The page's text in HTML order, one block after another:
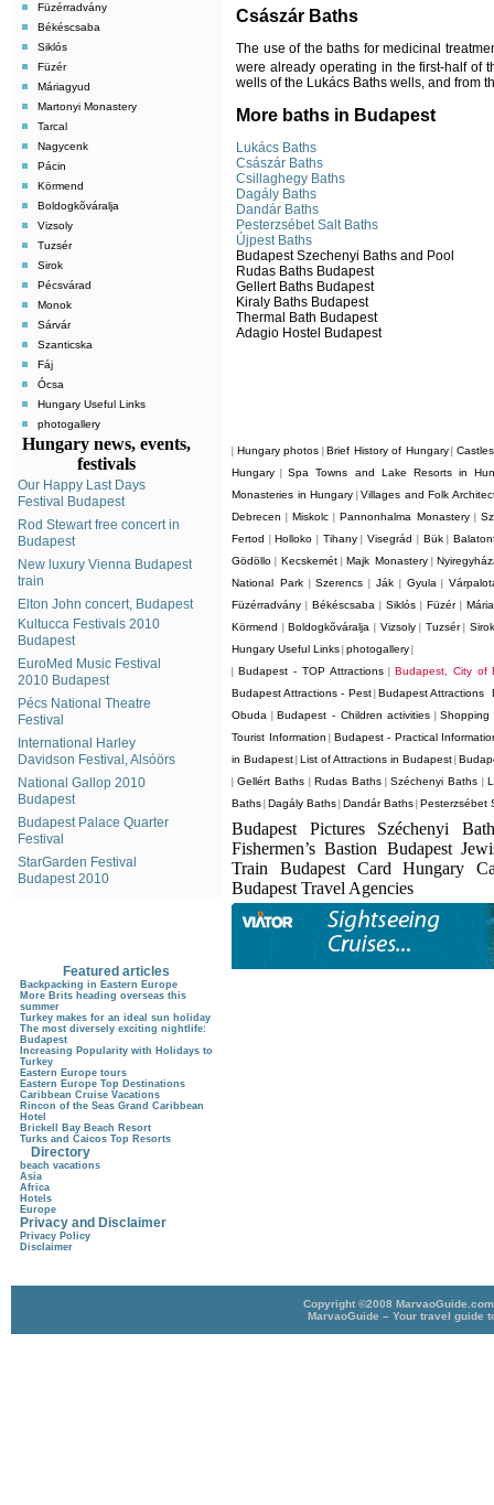
Füzérradvány
Békéscsaba
Siklós
Füzér
Máriagyud
Martonyi Monastery
Tarcal
Nagycenk
Pácin
Körmend
Boldogkõváralja
Vizsoly
Tuzsér
Sirok
Pécsvárad
Monok
Sárvár
Szanticska
Fáj
Ócsa
Hungary Useful Links
photogallery
Hungary news, events,
festivals
Our Happy Last Days
Festival Budapest
Rod Stewart free concert in
Budapest
New luxury Vienna Budapest
train
Elton John concert, Budapest
Kultucca Festivals 2010
Budapest
EuroMed Music Festival
2010 Budapest
Pécs National Theatre
Festival
International Harley
Davidson Festival, Alsóörs
National Gallop 2010
Budapest
Budapest Palace Quarter
Festival
StarGarden Festival
Budapest 2010
Császár Baths
The use of the baths for medicinal
were already operating in the first-half of
wells of the Lukács Baths wells, and from
More baths in Budapest
Lukács Baths
Császár Baths
Csillaghegy Baths
Dagály Baths
Dandár Baths
Pesterzsébet Salt Baths
Újpest Baths
Budapest Szechenyi Baths and Pool
Rudas Baths Budapest
Gellert Baths Budapest
Kiraly Baths Budapest
Thermal Bath Budapest
Adagio Hostel Budapest
Hungary photos Brief History of Hungary|
Hungary |Spa Towns and Lake Resorts in
Monasteries in Hungary |Villages and Folk
Debrecen
Miskolc| Pannonhalma Monastery|
Fertod
Holloko Tihany|Visegrád Bük|
Gödöllo
Kecskemét| Majk Monastery|
National Park|Szerencs |Ják Gyula|
Füzérradvány
Békéscsaba Siklós Füzér|
Körmend
Boldogkõváralja Vizsoly| Tuzsér| Sirok
Hungary Useful Links photogallery
Budapest - TOP Attractions| Budapest, City of
Budapest Attractions - Pest| Budapest Attractions
Obuda
Budapest - Children activities |
Tourist Information
Budapest - Practical
in Budapest List of Attractions in Budapest
|Gellért Baths Rudas Baths|Széchenyi Baths
Baths Dagály Baths Dandár Baths Pesterzsébet
Budapest Pictures Széchenyi
Fishermen’s Bastion Budapest
Train Budapest Card Hungary
Budapest Travel Agencies
Featured articles
Backpacking in Eastern Europe
More Brits heading overseas this
summer
Turkey makes for an ideal sun holiday
The most diversely exciting nightlife:
Budapest
Increasing Popularity with Holidays to
Turkey
Eastern Europe tours
Eastern Europe Top Destinations
Caribbean Cruise Vacations
Rincon of the Seas Grand Caribbean
Hotel
Brickell Bay Beach Resort
Turks and Caicos Top Resorts
Directory
beach vacations
Asia
Africa
Hotels
Europe
Privacy and Disclaimer
Privacy Policy
Disclaimer
Copyright ©2008
MarvaoGuide – Your travel guide